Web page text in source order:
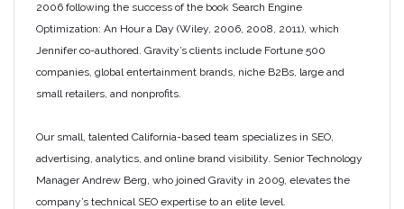
2006 following the success of the book Search Engine
Optimization: An Hour a Day (Wiley, 2006, 2008, 2011), which
Jennifer co-authored. Gravity’s clients include Fortune 500
companies, global entertainment brands, niche B2Bs, large and
small retailers, and nonprofits.
Our small, talented California-based team specializes in SEO,
advertising, analytics, and online brand visibility. Senior Technology
Manager Andrew Berg, who joined Gravity in 2009, elevates the
company’s technical SEO expertise to an elite level.